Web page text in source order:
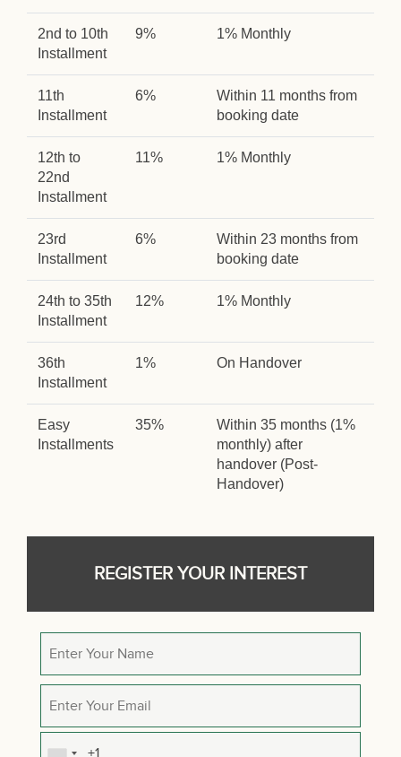
2nd to 10th
Installment
9% 1% Monthly
11th
Installment
6%
Within 11 months from
booking date
12th to
22nd
Installment
11% 1% Monthly
23rd
Installment
6%
Within 23 months from
booking date
24th to 35th
Installment
12% 1% Monthly
36th
Installment
1% On Handover
Easy
Installments
35%
Within 35 months (1%
monthly) after
handover (Post-
Handover)
REGISTER YOUR INTEREST